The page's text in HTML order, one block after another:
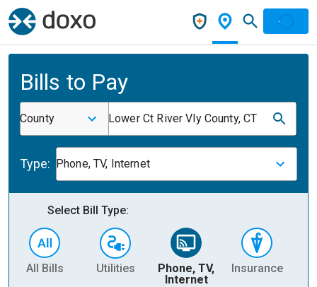
Bills to Pay
County Lower Ct River Vly County, CT
Type: Phone, TV, Internet
Select Bill Type:
All Bills Utilities
Phone, TV,
Internet
Insurance